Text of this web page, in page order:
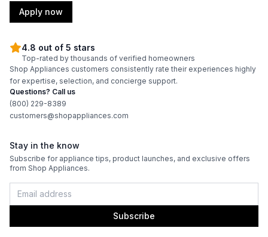
Apply now
4.8 out of 5 stars
Top-rated by thousands of verified homeowners
Shop Appliances customers consistently rate their experiences highly
for expertise, selection, and concierge support.
Questions? Call us
(800) 229-8389
customers@shopappliances.com
Stay in the know
Subscribe for appliance tips, product launches, and exclusive offers
from Shop Appliances.
Subscribe